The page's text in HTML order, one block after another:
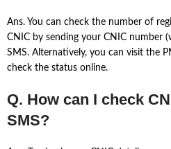
Ans. You can check the number of
CNIC by sending your CNIC number
SMS. Alternatively, you can visit the
check the status online.
Q. How can I check
SMS?